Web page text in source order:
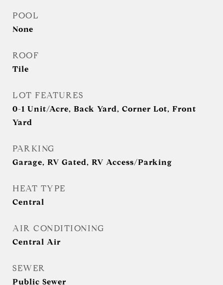
POOL
None
ROOF
Tile
LOT FEATURES
0-1 Unit/Acre, Back Yard, Corner Lot, Front
Yard
PARKING
Garage, RV Gated, RV Access/Parking
HEAT TYPE
Central
AIR CONDITIONING
Central Air
SEWER
Public Sewer